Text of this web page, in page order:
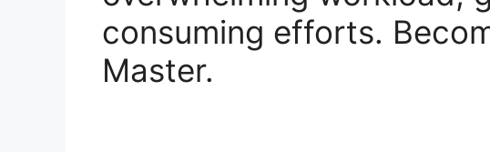
consuming efforts.
Master.